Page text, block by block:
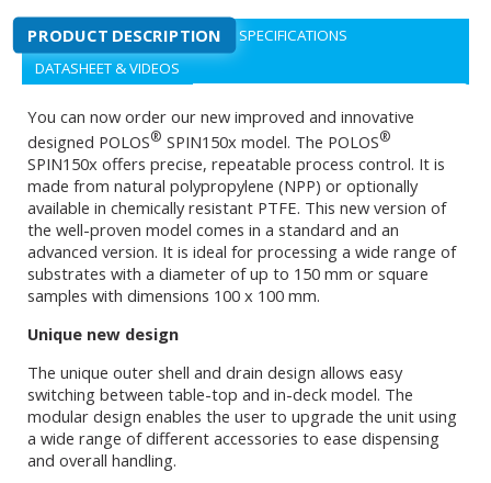
PRODUCT DESCRIPTION
SPECIFICATIONS
DATASHEET & VIDEOS
You can now order our new improved and innovative
designed POLOS® SPIN150x model. The POLOS®
SPIN150x offers precise, repeatable process control. It is
made from natural polypropylene (NPP) or optionally
available in chemically resistant PTFE. This new version of
the well-proven model comes in a standard and an
advanced version. It is ideal for processing a wide range of
substrates with a diameter of up to 150 mm or square
samples with dimensions 100 x 100 mm.
Unique new design
The unique outer shell and drain design allows easy
switching between table-top and in-deck model. The
modular design enables the user to upgrade the unit using
a wide range of different accessories to ease dispensing
and overall handling.